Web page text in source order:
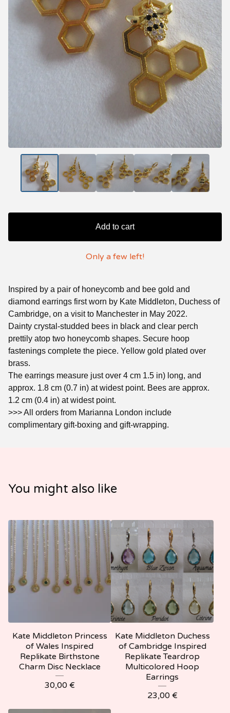
Add to cart
Only a few left!
Inspired by a pair of honeycomb and bee gold and
diamond earrings first worn by Kate Middleton, Duchess of
Cambridge, on a visit to Manchester in May 2022.
Dainty crystal-studded bees in black and clear perch
prettily atop two honeycomb shapes. Secure hoop
fastenings complete the piece. Yellow gold plated over
brass.
The earrings measure just over 4 cm 1.5 in) long, and
approx. 1.8 cm (0.7 in) at widest point. Bees are approx.
1.2 cm (0.4 in) at widest point.
>>> All orders from Marianna London include
complimentary gift-boxing and gift-wrapping.
You might also like
Kate Middleton Princess
of Wales Inspired
Replikate Birthstone
Charm Disc Necklace
30,00 €
Kate Middleton Duchess
of Cambridge Inspired
Replikate Teardrop
Multicolored Hoop
Earrings
23,00 €